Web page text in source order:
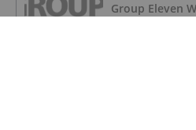
Group Eleven
to the Board